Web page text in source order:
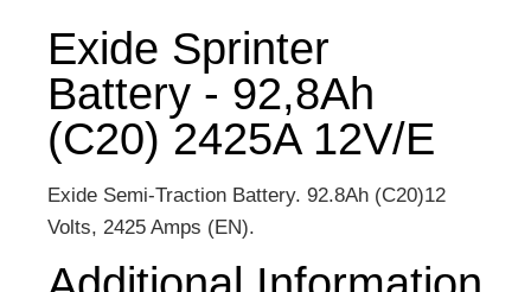
Exide Sprinter
Battery - 92,8Ah
(C20) 2425A 12V/E
Exide Semi-Traction Battery. 92.8Ah (C20)12
Volts, 2425 Amps (EN).